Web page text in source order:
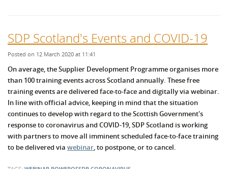
SDP Scotland's Events and COVID-19
Posted on 12 March 2020 at 11:41
On average, the Supplier Development Programme organises more
than 100 training events across Scotland annually. These free
training events are delivered face-to-face and digitally via webinar.
In line with official advice, keeping in mind that the situation
continues to develop with regard to the Scottish Government's
response to coronavirus and COVID-19, SDP Scotland is working
with partners to move all imminent scheduled face-to-face training
to be delivered via webinar, to postpone, or to cancel.